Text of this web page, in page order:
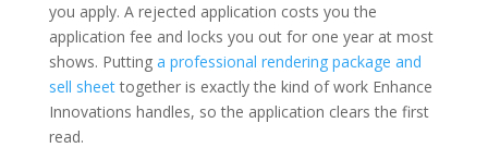
you apply. A rejected application costs you the
application fee and locks you out for one year at most
shows. Putting a professional rendering package and
sell sheettogether is exactly the kind of work Enhance
Innovations handles, so the application clears the first
read.